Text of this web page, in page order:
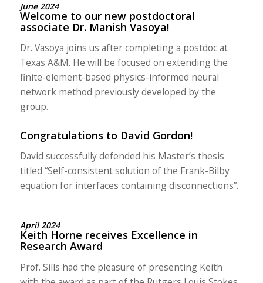
June 2024
Welcome to our new postdoctoral
associate Dr. Manish Vasoya!
Dr. Vasoya joins us after completing a postdoc at
Texas A&M. He will be focused on extending the
finite-element-based physics-informed neural
network method previously developed by the
group.
Congratulations to David Gordon!
David successfully defended his Master’s thesis
titled “Self-consistent solution of the Frank-Bilby
equation for interfaces containing disconnections”.
April 2024
Keith Horne receives Excellence in
Research Award
Prof. Sills had the pleasure of presenting Keith